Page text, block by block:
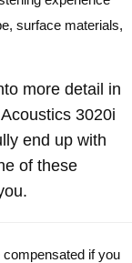
surface materials,
more detail in
3020i
end up with
of these
if you